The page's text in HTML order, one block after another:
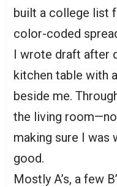
built a college list
color-coded
I wrote draft after
kitchen table with
beside me.
the living
making sure I was
good.
Mostly A’s, a few